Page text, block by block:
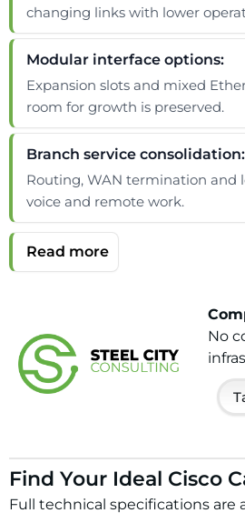
changing links with lower
Modular interface options:
Expansion slots and mixed
room for growth is preserved.
Branch service consolidation:
Routing, WAN termination and
voice and remote work.
No
Find Your Ideal Cisco
Full technical specifications are